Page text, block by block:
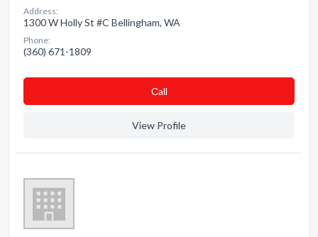
Address:
1300 W Holly St #C Bellingham, WA
Phone:
(360) 671-1809
Сall
View Profile